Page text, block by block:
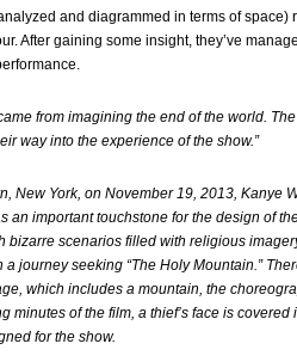
and diagrammed in terms of space)
After gaining some insight, they’ve
from imagining the end of the world.
way into the experience of the show.”
New York, on November 19, 2013, Kanye
an important touchstone for the design of
scenarios filled with religious
journey seeking “The Holy Mountain.”
which includes a mountain, the
of the film, a thief’s face is covered
for the show.